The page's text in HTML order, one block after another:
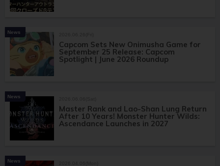
News
Capcom Sets New Onimusha Game for
September 25 Release: Capcom
Spotlight | June 2026 Roundup
News
Master Rank and Lao-Shan Lung Return
After 10 Years! Monster Hunter Wilds:
Ascendance Launches in 2027
News